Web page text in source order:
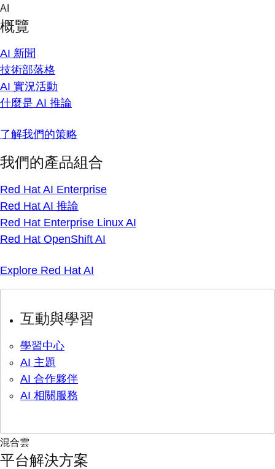
Skip
content
AI
概覽
AI 新聞
技術部落格
AI 實況活動
什麼是 AI 推論
了解我們的策略
我們的產品組合
Red Hat AI Enterprise
Red Hat AI 推論
Red Hat Enterprise Linux AI
Red Hat OpenShift AI
Explore Red Hat AI
互動與學習
學習中心
AI 主題
AI 合作夥伴
AI 相關服務
混合雲
平台解決方案